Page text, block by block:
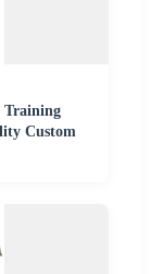
Training
Custom